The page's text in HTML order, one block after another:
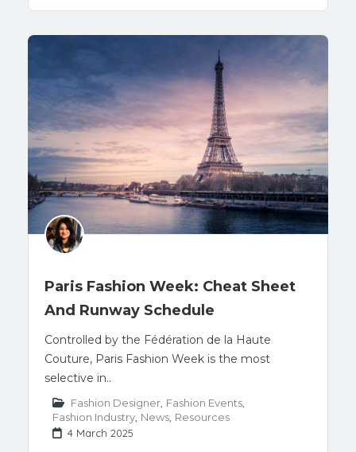
Paris Fashion Week: Cheat Sheet
And Runway Schedule
Controlled by the Fédération de la Haute
Couture, Paris Fashion Week is the most
selective in..
Fashion Designer Fashion Events
Fashion Industry News Resources
4 March 2025